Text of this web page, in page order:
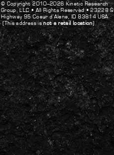
© Copyright 2010–2026 Kinetic Research
Group, LLC • All Rights Reserved • 23228 S
Highway 95 Coeur d’Alene, ID 83814 USA
(This address isnot a retail location)